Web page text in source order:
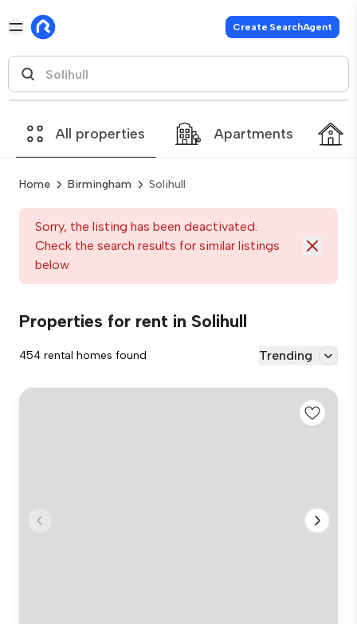
Create SearchAgent
All properties Apartments
Home Birmingham Solihull
Sorry, the listing has been deactivated.
Check the search results for similar listings
below
Properties for rent in Solihull
454 rental homes found Trending